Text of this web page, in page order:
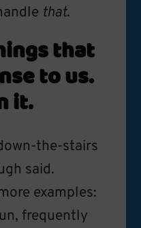
that.
that
to us.
it.
the-stairs
said.
examples:
frequently